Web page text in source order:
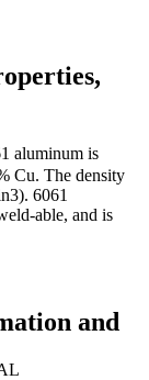
aluminum is
Cu. The density
6061
able, and is
and